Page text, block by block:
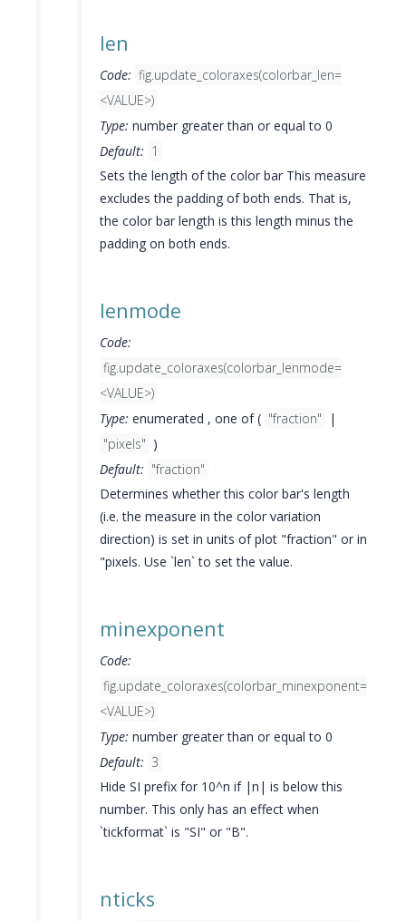
len
Code: fig.update_coloraxes(colorbar_len=
<VALUE>)
Type: number greater than or equal to 0
Default: 1
Sets the length of the color bar This measure
excludes the padding of both ends. That is,
the color bar length is this length minus the
padding on both ends.
lenmode
Code:
fig.update_coloraxes(colorbar_lenmode=
<VALUE>)
Type: enumerated , one of ( "fraction"
|
"pixels" )
Default: "fraction"
Determines whether this color bar's length
(i.e. the measure in the color variation
direction) is set in units of plot "fraction" or in
"pixels. Use `len` to set the value.
minexponent
Code:
fig.update_coloraxes(colorbar_minexponent=
<VALUE>)
Type: number greater than or equal to 0
Default: 3
Hide SI prefix for 10^n if |n| is below this
number. This only has an effect when
`tickformat` is "SI" or "B".
nticks